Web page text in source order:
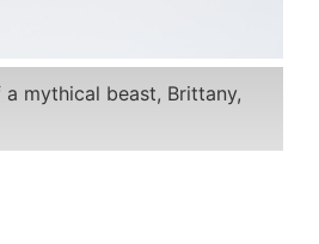
mythical beast, Brittany,